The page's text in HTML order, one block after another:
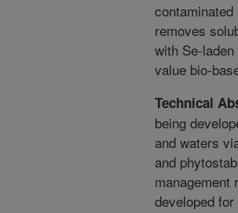
removes
with Se-
value bio-
Technical
being
and waters
and
management
developed